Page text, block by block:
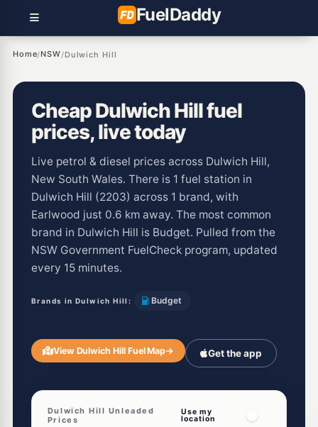
FuelDaddy
Home/NSW/Dulwich Hill
Cheap Dulwich Hill fuel
prices, live today
Live petrol & diesel prices across Dulwich Hill,
New South Wales. There is 1 fuel station in
Dulwich Hill (2203) across 1 brand, with
Earlwood just 0.6 km away. The most common
brand in Dulwich Hill is Budget. Pulled from the
NSW Government FuelCheck program, updated
every 15 minutes.
Brands in Dulwich Hill: Budget
View Dulwich Hill Fuel Map→ Get the app
Dulwich Hill Unleaded
Prices
Use my
location